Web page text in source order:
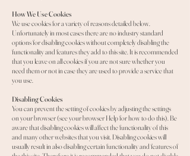
How We Use Cookies
We use cookies for a variety of reasons detailed below.
Unfortunately in most cases there are no industry standard
options for disabling cookies without completely disabling the
functionality and features they add to this site. It is recommended
that you leave on all cookies if you are not sure whether you
need them or not in case they are used to provide a service that
you use.
Disabling Cookies
You can prevent the setting of cookies by adjusting the settings
on your browser (see your browser Help for how to do this). Be
aware that disabling cookies will affect the functionality of this
and many other websites that you visit. Disabling cookies will
usually result in also disabling certain functionality and features of